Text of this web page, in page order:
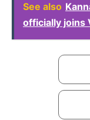
See also
officially joins